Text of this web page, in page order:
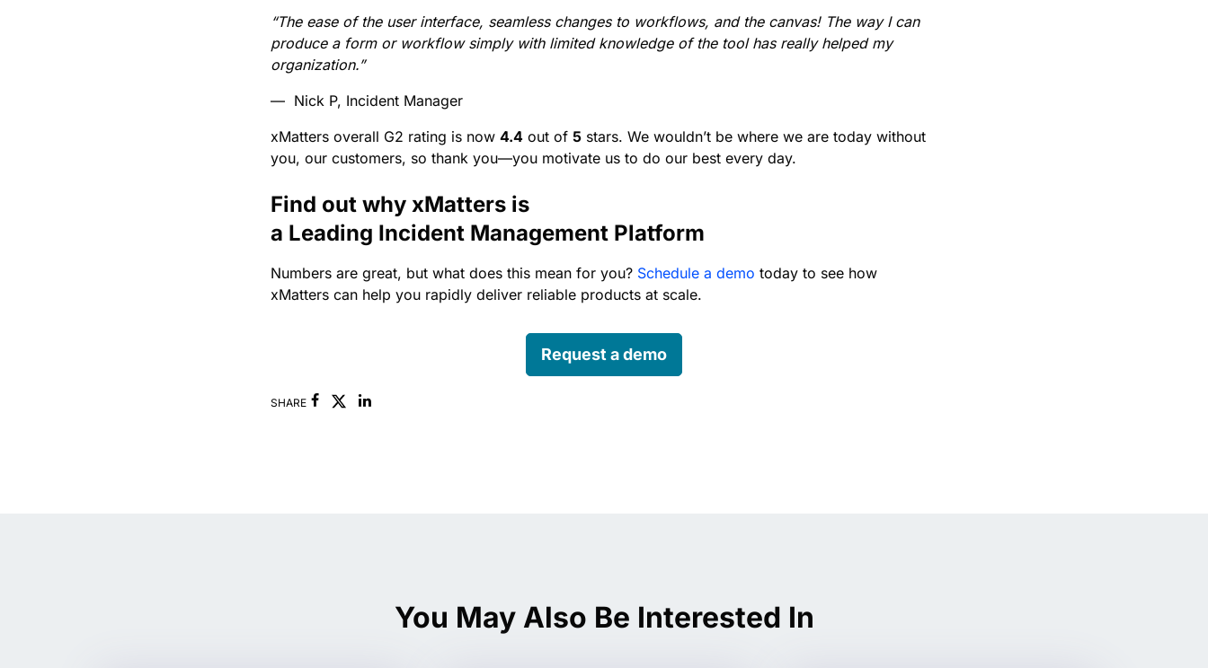
“The ease of the user interface, seamless changes to workflows, and the canvas! The way I can
produce a form or workflow simply with limited knowledge of the tool has really helped my
organization.”
— Nick P, Incident Manager
xMatters overall G2 rating is now4.4 out of5 stars. We wouldn’t be where we are today without
you, our customers, so thank you—you motivate us to do our best every day.
Find out why xMatters is
a Leading Incident Management Platform
Numbers are great, but what does this mean for you? Schedule a demo today to see how
xMatters can help you rapidly deliver reliable products at scale.
Request a demo
SHARE FacebookLinkedin
You May Also Be Interested In